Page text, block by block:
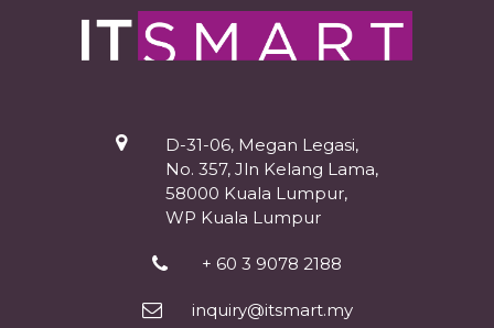
D-31-06, Megan Legasi,
No. 357, Jln Kelang Lama,
58000 Kuala Lumpur,
WP Kuala Lumpur
+ 60 3 9078 2188
inquiry@itsmart.my